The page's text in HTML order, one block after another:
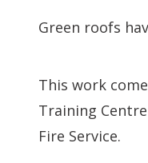
Green roofs
This work
Training
Fire Service.